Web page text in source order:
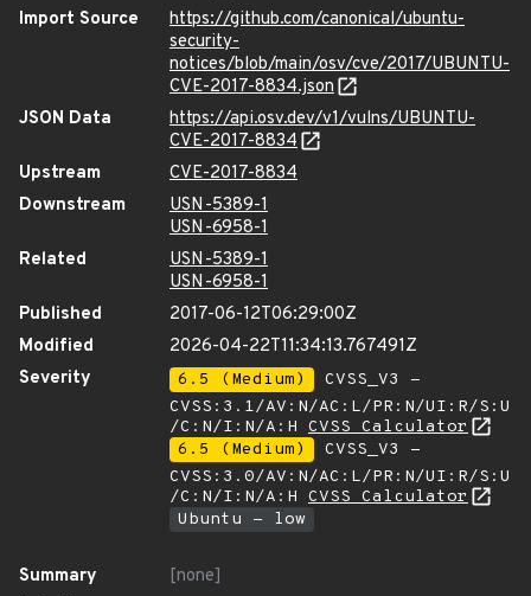
Import Source
https://github.com/canonical/ubuntu-
security-
notices/blob/main/osv/cve/2017/UBUNTU-
CVE-2017-8834.json
JSON Data
https://api.osv.dev/v1/vulns/UBUNTU-
CVE-2017-8834
Upstream
CVE-2017-8834
Downstream
USN-5389-1
USN-6958-1
Related
USN-5389-1
USN-6958-1
Published
2017-06-12T06:29:00Z
Modified
2026-04-22T11:34:13.767491Z
Severity
6.5 (Medium)
CVSS_V3 -
CVSS:3.1/AV:N/AC:L/PR:N/UI:R/S:U
/C:N/I:N/A:H CVSS Calculator
6.5 (Medium)
CVSS_V3 -
CVSS:3.0/AV:N/AC:L/PR:N/UI:R/S:U
/C:N/I:N/A:H CVSS Calculator
Ubuntu - low
Summary
[none]